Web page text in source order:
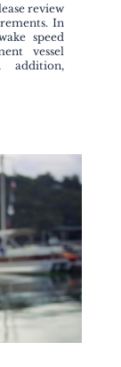
review
In
speed
vessel
addition,